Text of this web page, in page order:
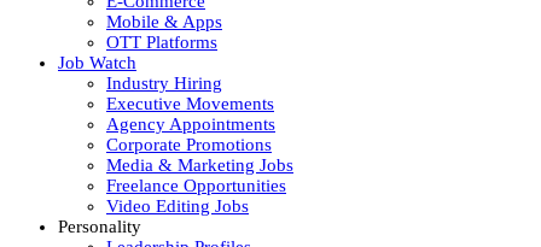
Mobile & Apps
OTT Platforms
Job Watch
Industry Hiring
Executive Movements
Agency Appointments
Corporate Promotions
Media & Marketing Jobs
Freelance Opportunities
Video Editing Jobs
Personality